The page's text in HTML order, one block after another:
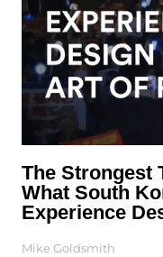
The Strongest
What South
Experience
Mike Goldsmith